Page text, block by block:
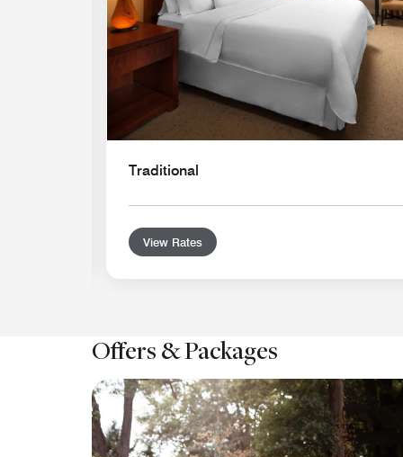
Traditional
View Rates
Offers & Packages